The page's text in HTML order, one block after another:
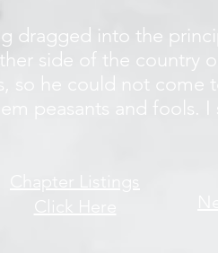
dragged into the
side of the country
so he could not come
peasants and fools.
Chapter Listings